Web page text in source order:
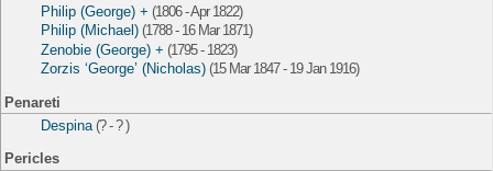
Philip (George) + (1806 - Apr 1822)
Philip (Michael) (1788 - 16 Mar 1871)
Zenobie (George) + (1795 - 1823)
Zorzis ‘George’ (Nicholas) (15 Mar 1847 - 19 Jan 1916)
Penareti
Despina (? - ? )
Pericles